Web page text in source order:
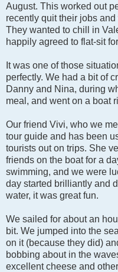
August. This worked out
recently quit their jobs
They wanted to chill in
happily agreed to flat-sit
It was one of those
perfectly. We had a bit of
Danny and Nina, during
meal, and went on a boat
Our friend Vivi, who we
tour guide and has been
tourists out on trips. She
friends on the boat for a
swimming, and we were
day started brilliantly and
water, it was great fun.
We sailed for about an
bit. We jumped into the
on it (because they did)
bobbing about in the
excellent cheese and